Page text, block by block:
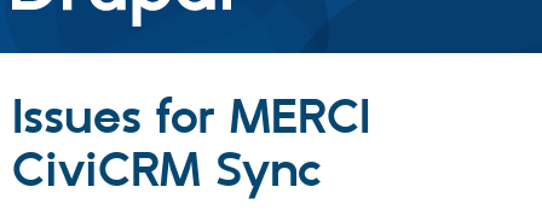
Discover Drupal
Build with Drupal
Partners & Services
Issues for MERCI
CiviCRM Sync